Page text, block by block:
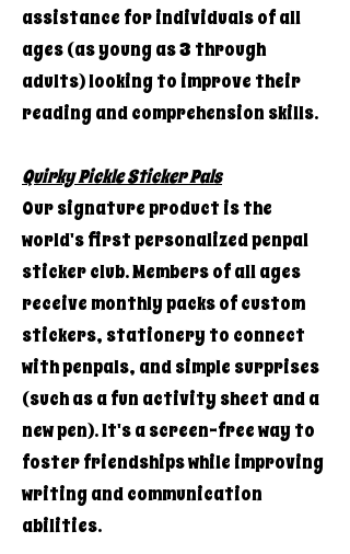
assistance for individuals of all
ages (as young as 3 through
adults) looking to improve their
reading and comprehension skills.
Quirky Pickle Sticker Pals
Our signature product is the
world's first personalized penpal
sticker club. Members of all ages
receive monthly packs of custom
stickers, stationery to connect
with penpals, and simple surprises
(such as a fun activity sheet and a
new pen). It's a screen-free way to
foster friendships while improving
writing and communication
abilities.